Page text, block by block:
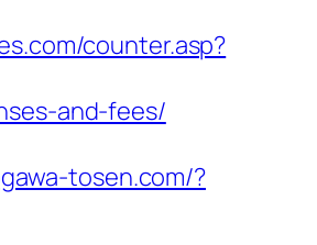
counter.asp?
and-fees/
tosen.com/?